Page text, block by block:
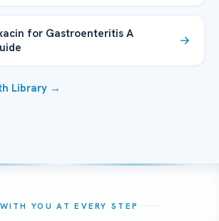
for Gastroenteritis A
Library →
YOU AT EVERY STEP